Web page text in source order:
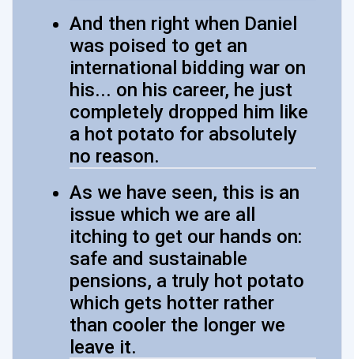
And then right when Daniel
was poised to get an
international bidding war on
his... on his career, he just
completely dropped him like
a hot potato for absolutely
no reason.
As we have seen, this is an
issue which we are all
itching to get our hands on:
safe and sustainable
pensions, a truly hot potato
which gets hotter rather
than cooler the longer we
leave it.